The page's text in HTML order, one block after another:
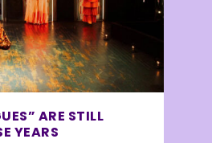
ARE STILL
YEARS